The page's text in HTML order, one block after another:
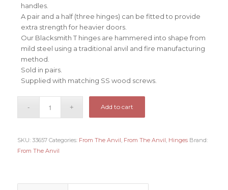
handles.
A pair and a half (three hinges) can be fitted to provide
extra strength for heavier doors.
Our Blacksmith T hinges are hammered into shape from
mild steel using a traditional anvil and fire manufacturing
method.
Sold in pairs.
Supplied with matching SS wood screws.
Add to cart
SKU: 33657 Categories: From The Anvil, From The Anvil, Hinges Brand:
From The Anvil